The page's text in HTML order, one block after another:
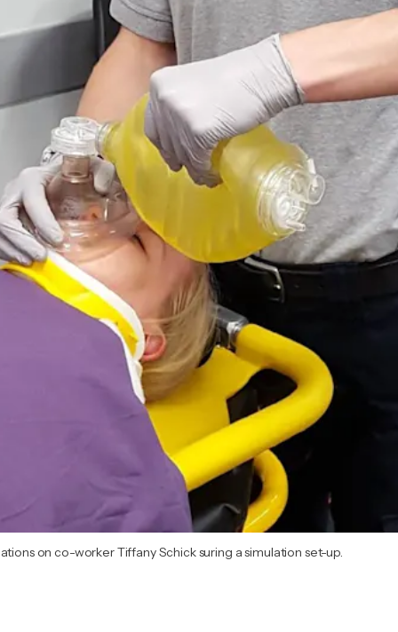
on co-worker Tiffany Schick suring a simulation set-up.